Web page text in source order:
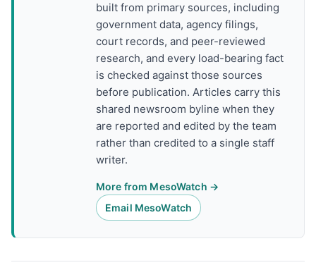
built from primary sources, including
government data, agency filings,
court records, and peer-reviewed
research, and every load-bearing fact
is checked against those sources
before publication. Articles carry this
shared newsroom byline when they
are reported and edited by the team
rather than credited to a single staff
writer.
More from MesoWatch →
Email MesoWatch